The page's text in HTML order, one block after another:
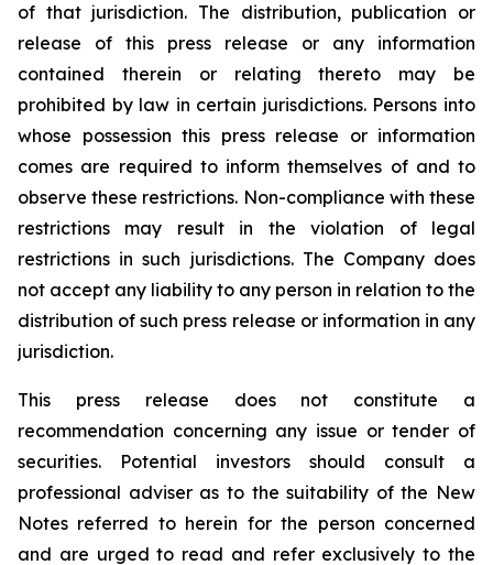
of that jurisdiction. The distribution, publication or
release of this press release or any information
contained therein or relating thereto may be
prohibited by law in certain jurisdictions. Persons into
whose possession this press release or information
comes are required to inform themselves of and to
observe these restrictions. Non-compliance with these
restrictions may result in the violation of legal
restrictions in such jurisdictions. The Company does
not accept any liability to any person in relation to the
distribution of such press release or information in any
jurisdiction.
This press release does not constitute a
recommendation concerning any issue or tender of
securities. Potential investors should consult a
professional adviser as to the suitability of the New
Notes referred to herein for the person concerned
and are urged to read and refer exclusively to the